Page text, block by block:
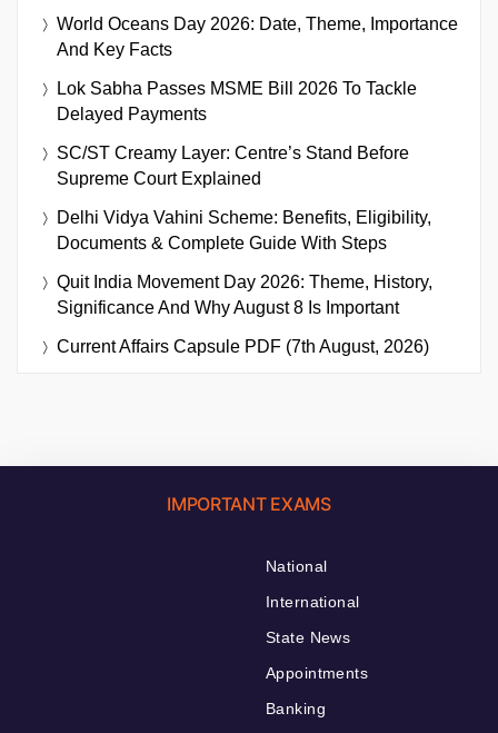
World Oceans Day 2026: Date, Theme, Importance
And Key Facts
Lok Sabha Passes MSME Bill 2026 To Tackle
Delayed Payments
SC/ST Creamy Layer: Centre’s Stand Before
Supreme Court Explained
Delhi Vidya Vahini Scheme: Benefits, Eligibility,
Documents & Complete Guide With Steps
Quit India Movement Day 2026: Theme, History,
Significance And Why August 8 Is Important
Current Affairs Capsule PDF (7th August, 2026)
IMPORTANT EXAMS
National
International
State News
Appointments
Banking